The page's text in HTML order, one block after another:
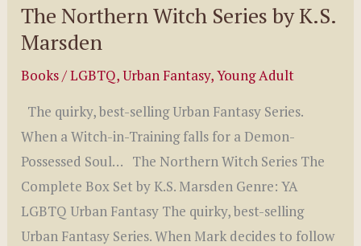
The Northern Witch Series by K.S.
Marsden
Books/LGBTQ,Urban Fantasy,Young Adult
The quirky, best-selling Urban Fantasy Series.
When a Witch-in-Training falls for a Demon-
Possessed Soul… The Northern Witch Series The
Complete Box Set by K.S. Marsden Genre: YA
LGBTQ Urban Fantasy The quirky, best-selling
Urban Fantasy Series. When Mark decides to follow